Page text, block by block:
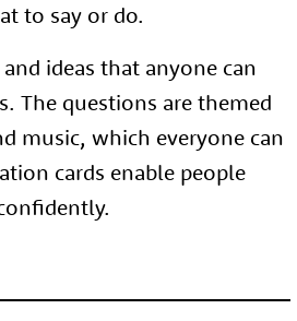
to say or do.
ideas that anyone can
The questions are themed
music, which everyone can
cards enable people